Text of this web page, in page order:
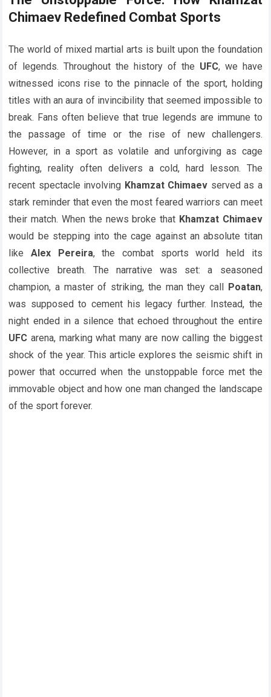
Chimaev Redefined Combat Sports
The world of mixed martial arts is built upon the foundation
of legends. Throughout the history of the UFC, we have
witnessed icons rise to the pinnacle of the sport, holding
titles with an aura of invincibility that seemed impossible to
break. Fans often believe that true legends are immune to
the passage of time or the rise of new challengers.
However, in a sport as volatile and unforgiving as cage
fighting, reality often delivers a cold, hard lesson. The
recent spectacle involving Khamzat Chimaev served as a
stark reminder that even the most feared warriors can meet
their match. When the news broke that Khamzat Chimaev
would be stepping into the cage against an absolute titan
likeAlex Pereira, the combat sports world held its
collective breath. The narrative was set: a seasoned
champion, a master of striking, the man they call Poatan,
was supposed to cement his legacy further. Instead, the
night ended in a silence that echoed throughout the entire
UFC arena, marking what many are now calling the biggest
shock of the year. This article explores the seismic shift in
power that occurred when the unstoppable force met the
immovable object and how one man changed the landscape
of the sport forever.